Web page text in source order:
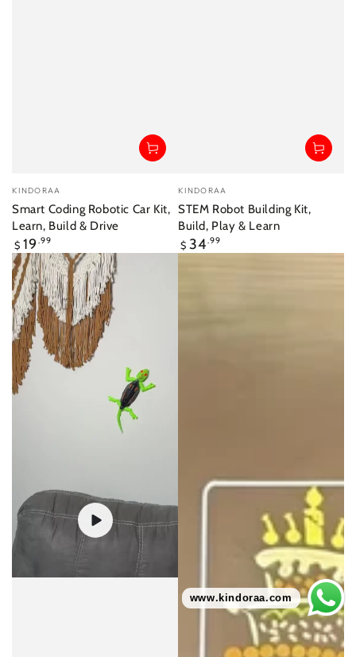
Vendor:
KINDORAA
Smart Coding Robotic Car Kit,
Learn, Build & Drive
Regular
price
$ 19 .99
Vendor:
KINDORAA
STEM Robot Building Kit,
Build, Play & Learn
Regular
price
$ 34.99
www.kindoraa.com